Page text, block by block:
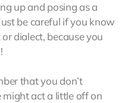
up and posing as a
be careful if you know
dialect, because you
that you don’t
act a little off on